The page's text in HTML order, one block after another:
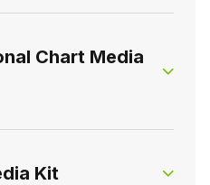
are led by: the Chief
Management, the
Management
and full responsibility
Chart Media
the organizational
Kit